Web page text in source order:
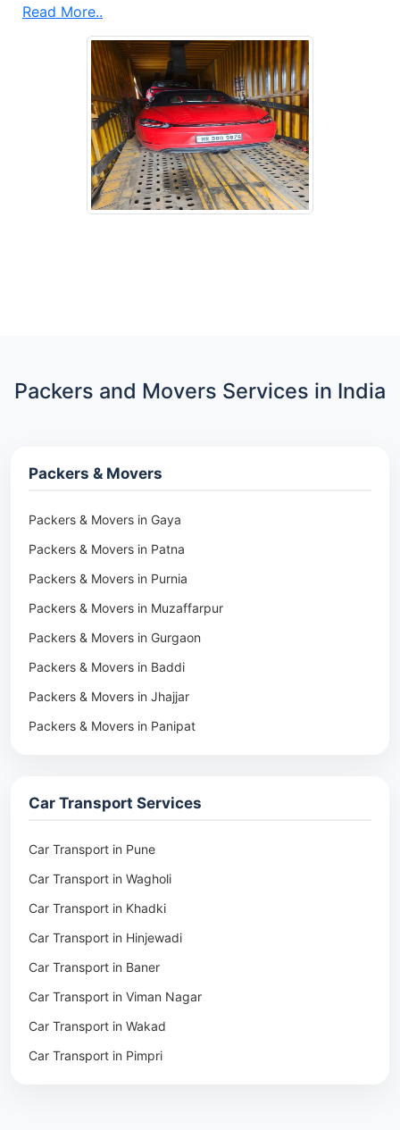
Read More..
Packers and Movers Services in India
Packers & Movers
Packers & Movers in Gaya
Packers & Movers in Patna
Packers & Movers in Purnia
Packers & Movers in Muzaffarpur
Packers & Movers in Gurgaon
Packers & Movers in Baddi
Packers & Movers in Jhajjar
Packers & Movers in Panipat
Packers & Movers in Pune
Packers & Movers in Khadki
Packers & Movers in Camp Pune
Packers & Movers in Wagholi
Packers & Movers in Hinjewadi
Packers & Movers in Baner
Packers & Movers in Viman Nagar
Packers & Movers in Wakad
Packers & Movers in Pimpri
Car Transport Services
Car Transport in Pune
Car Transport in Wagholi
Car Transport in Khadki
Car Transport in Hinjewadi
Car Transport in Baner
Car Transport in Viman Nagar
Car Transport in Wakad
Car Transport in Pimpri